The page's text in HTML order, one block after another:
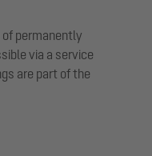
permanently
via a service
are part of the